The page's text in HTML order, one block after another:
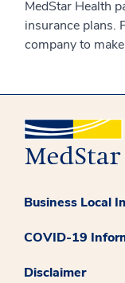
MedStar Health
insurance plans.
company to
Business Local
COVID-19
Disclaimer